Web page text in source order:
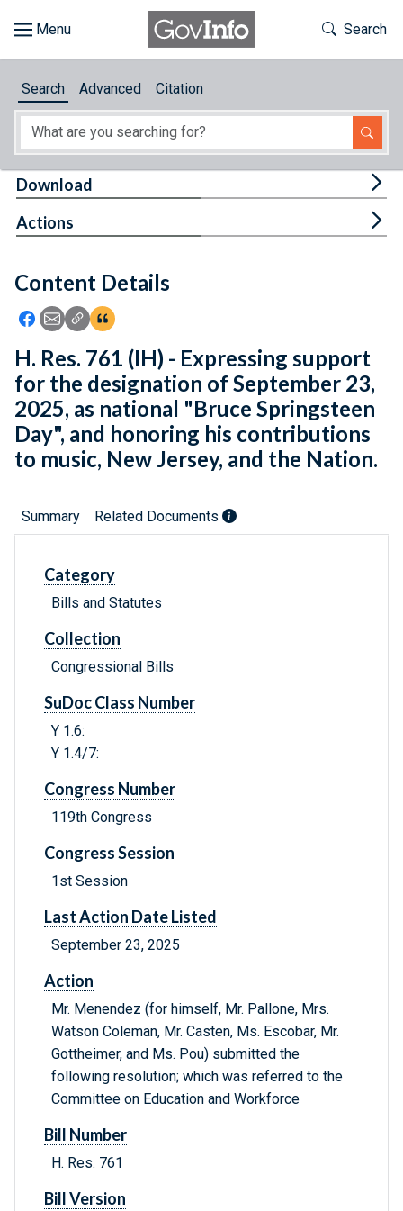
About
Feedback
Toggle
Search
Search Advanced Citation
Content Details
Icon: Share using Facebook
Icon: Share using Email
Icon: Copy Link URL
Icon:View Citations
Download
Actions
H. Res. 761 (IH) - Expressing support
for the designation of September 23,
2025, as national "Bruce Springsteen
Day", and honoring his contributions
to music, New Jersey, and the Nation.
Summary Related Documents
Category
Bills and Statutes
Collection
Congressional Bills
SuDoc Class Number
Y 1.6:
Y 1.4/7:
Congress Number
119th Congress
Congress Session
1st Session
Last Action Date Listed
September 23, 2025
Action
Mr. Menendez (for himself, Mr. Pallone, Mrs.
Watson Coleman, Mr. Casten, Ms. Escobar, Mr.
Gottheimer, and Ms. Pou) submitted the
following resolution; which was referred to the
Committee on Education and Workforce
Bill Number
H. Res. 761
Bill Version